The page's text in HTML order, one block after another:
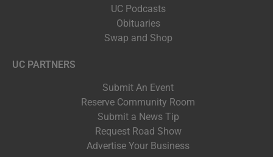
UC Podcasts
Obituaries
Swap and Shop
UC PARTNERS
Submit An Event
Reserve Community Room
Submit a News Tip
Request Road Show
Advertise Your Business